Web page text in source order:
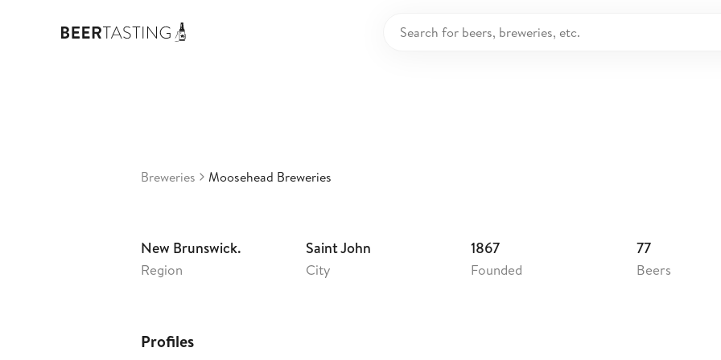
Breweries Moosehead Breweries
New Brunswick.
Region
Saint John
City
1867
Founded
77
Beers
Profiles